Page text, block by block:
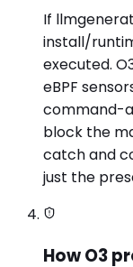
If
install/
executed.
eBPF
command-
block the
catch and
just the
How O3